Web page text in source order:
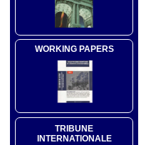
WORKING PAPERS
TRIBUNE
INTERNATIONALE